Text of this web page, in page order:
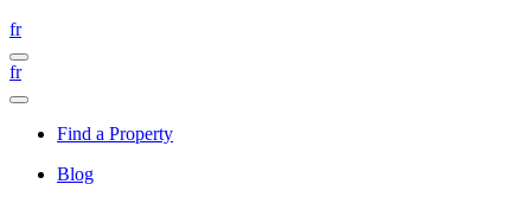
fr
fr
Find a Property
Blog